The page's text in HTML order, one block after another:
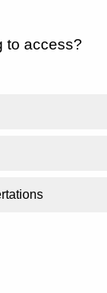
to access?